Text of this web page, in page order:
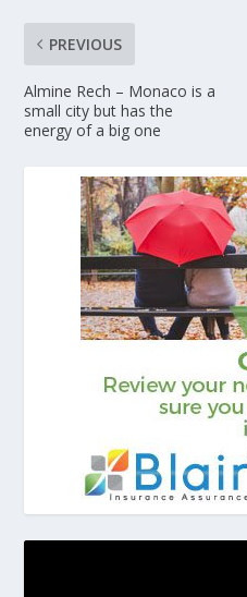
PREVIOUS
Almine Rech – Monaco is a
small city but has the
energy of a big one